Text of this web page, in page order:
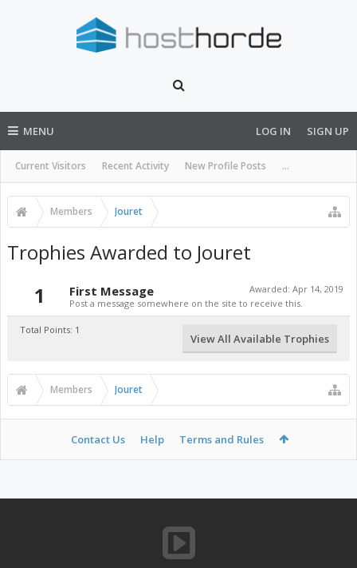
MENU
Current Visitors Recent Activity New Profile Posts ...
LOG IN SIGN UP
Members Jouret
Trophies Awarded to Jouret
1
Awarded: Apr 14, 2019
First Message
Post a message somewhere on the site to receive this.
Total Points: 1
View All Available Trophies
Members Jouret
Contact Us Help Terms and Rules